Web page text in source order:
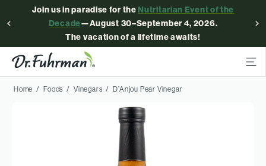
Join us in paradise for theNutritarian Event of the
Decade—August 30–September 4, 2026.
The vacation of a lifetime awaits!
Home Foods Vinegars D’Anjou Pear Vinegar